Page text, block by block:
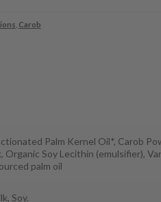
Carob
Palm Kernel Oil*, Carob
Organic Soy Lecithin (emulsifier),
palm oil
Soy.